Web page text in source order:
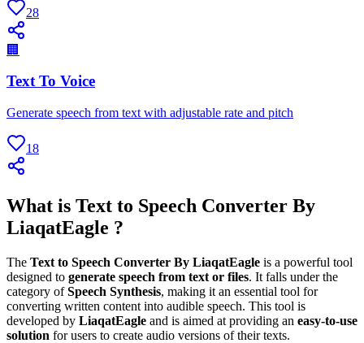
28
🏢
Text To Voice
Generate speech from text with adjustable rate and pitch
18
What is Text to Speech Converter By
LiaqatEagle ?
The Text to Speech Converter By LiaqatEagle is a powerful tool
designed to generate speech from text or files. It falls under the
category ofSpeech Synthesis, making it an essential tool for
converting written content into audible speech. This tool is
developed by LiaqatEagle and is aimed at providing an easy-to-use
solution for users to create audio versions of their texts.